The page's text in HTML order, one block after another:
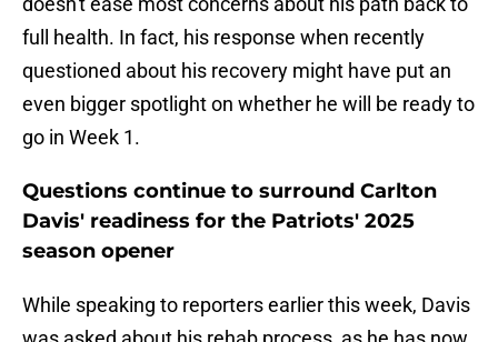
full health. In fact, his response when recently
questioned about his recovery might have put an
even bigger spotlight on whether he will be ready to
go in Week 1.
Questions continue to surround Carlton
Davis' readiness for the Patriots' 2025
season opener
While speaking to reporters earlier this week, Davis